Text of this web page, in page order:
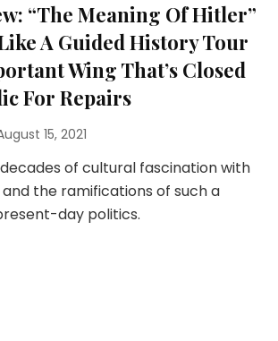
“The Meaning Of Hitler”
A Guided History Tour
Wing That’s Closed
For Repairs
15, 2021
of cultural fascination with
and the ramifications of such a
day politics.